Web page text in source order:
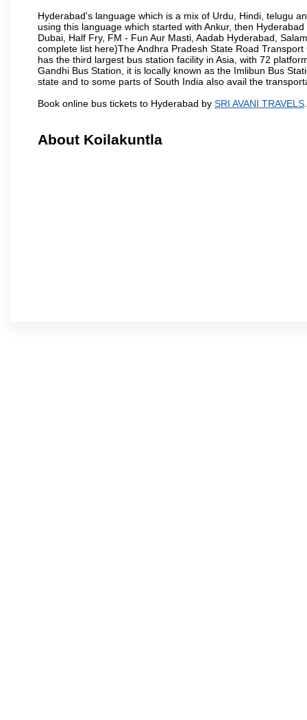
Hyderabad's language which is a mix of Urdu, Hindi, telugu
using this language which started with Ankur, then
Dubai, Half Fry, FM - Fun Aur Masti, Aadab Hyderabad,
complete list here)The Andhra Pradesh State Road
has the third largest bus station facility in Asia, with 72
Gandhi Bus Station, it is locally known as the Imlibun Bus
state and to some parts of South India also avail the
Book online bus tickets to Hyderabad by SRI AVANI TRAVELS
About Koilakuntla